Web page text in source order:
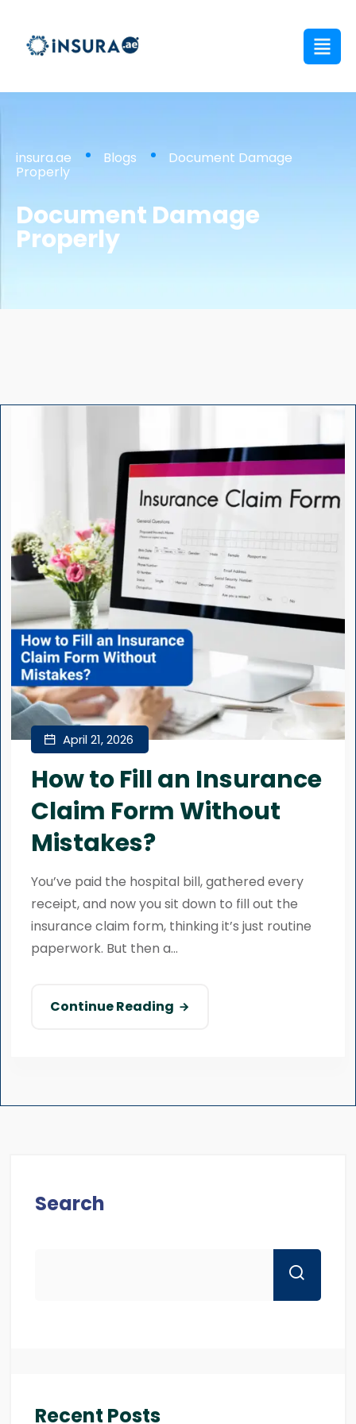
insura.ae Blogs Document Damage
Properly
Document Damage
Properly
April 21, 2026
How to Fill an Insurance
Claim Form Without
Mistakes?
You’ve paid the hospital bill, gathered every
receipt, and now you sit down to fill out the
insurance claim form, thinking it’s just routine
paperwork. But then a...
Continue Reading
Search
Recent Posts